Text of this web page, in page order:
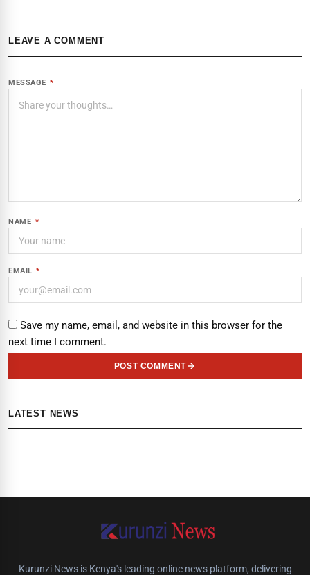
LEAVE A COMMENT
MESSAGE *
NAME *
EMAIL *
Save my name, email, and website in this browser for the
next time I comment.
POST COMMENT
LATEST NEWS
Kurunzi News is Kenya's leading online news platform, delivering